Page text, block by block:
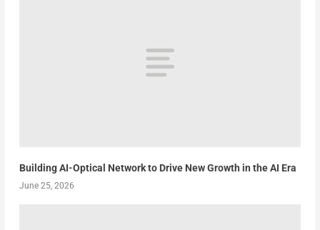
Building AI-Optical Network to Drive New Growth in the AI Era
June 25, 2026